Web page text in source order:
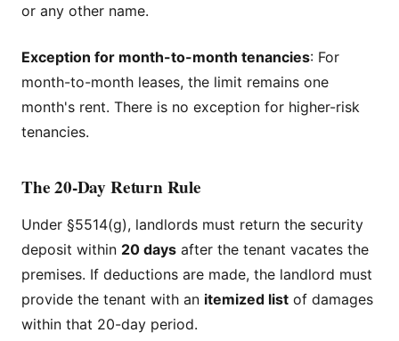
or any other name.
Exception for month-to-month tenancies: For
month-to-month leases, the limit remains one
month's rent. There is no exception for higher-risk
tenancies.
The 20-Day Return Rule
Under §5514(g), landlords must return the security
deposit within 20 days after the tenant vacates the
premises. If deductions are made, the landlord must
provide the tenant with an itemized list of damages
within that 20-day period.